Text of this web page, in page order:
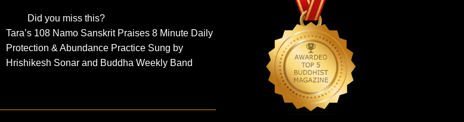
Did you miss this?
Tara’s 108 Namo Sanskrit Praises 8 Minute Daily
Protection & Abundance Practice Sung by
Hrishikesh Sonar and Buddha Weekly Band